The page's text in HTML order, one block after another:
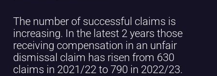
The number of successful claims is
increasing. In the latest 2 years those
receiving compensation in an unfair
dismissal claim has risen from 630
claims in 2021/22 to 790 in 2022/23.